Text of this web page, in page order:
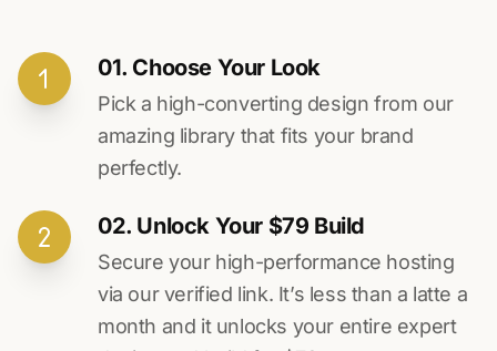
01. Choose Your Look
Pick a high-converting design from our
amazing library that fits your brand
perfectly.
02. Unlock Your $79 Build
Secure your high-performance hosting
via our verified link. It’s less than a latte a
month and it unlocks your entire expert